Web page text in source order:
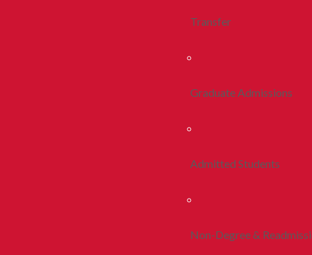
Transfer
Graduate Admissions
Admitted Students
Non-Degree &